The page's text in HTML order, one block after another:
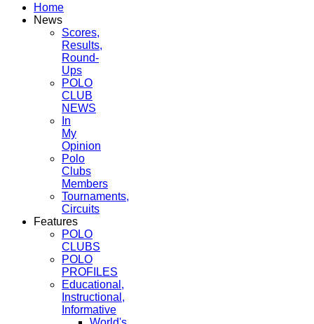
Home
News
Scores,
Results,
Round-
Ups
POLO
CLUB
NEWS
In
My
Opinion
Polo
Clubs
Members
Tournaments,
Circuits
Features
POLO
CLUBS
POLO
PROFILES
Educational,
Instructional,
Informative